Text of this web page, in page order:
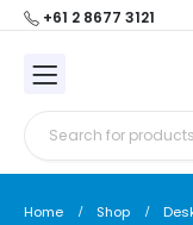
+61 2 8677 3121
Home Shop